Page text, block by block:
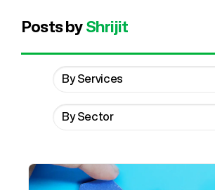
Posts by Shrijit